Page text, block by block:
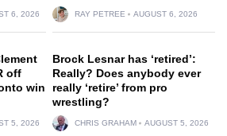
6, 2026 RAY PETREE AUGUST 6, 2026
off
win
5, 2026
Brock Lesnar has ‘retired’:
Really? Does anybody ever
really ‘retire’ from pro
wrestling?
CHRIS GRAHAM AUGUST 5, 2026